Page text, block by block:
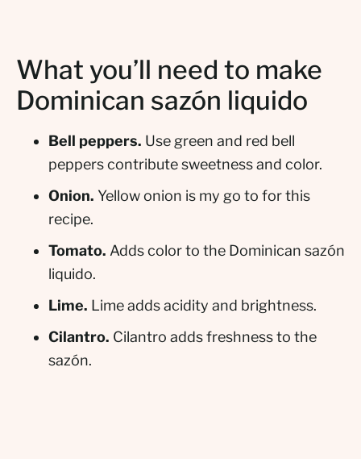
What you’ll need to make
Dominican sazón liquido
Bell peppers. Use green and red bell
peppers contribute sweetness and color.
Onion. Yellow onion is my go to for this
recipe.
Tomato. Adds color to the Dominican sazón
liquido.
Lime. Lime adds acidity and brightness.
Cilantro. Cilantro adds freshness to the
sazón.